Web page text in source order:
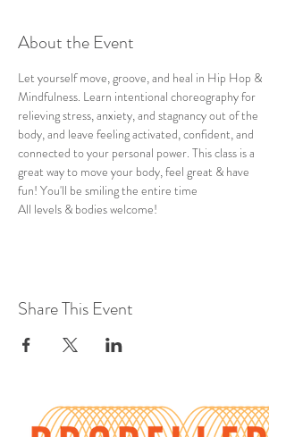
About the Event
Let yourself move, groove, and heal in Hip Hop &
Mindfulness. Learn intentional choreography for
relieving stress, anxiety, and stagnancy out of the
body, and leave feeling activated, confident, and
connected to your personal power. This class is a
great way to move your body, feel great & have
fun! You'll be smiling the entire time
All levels & bodies welcome!
Share This Event